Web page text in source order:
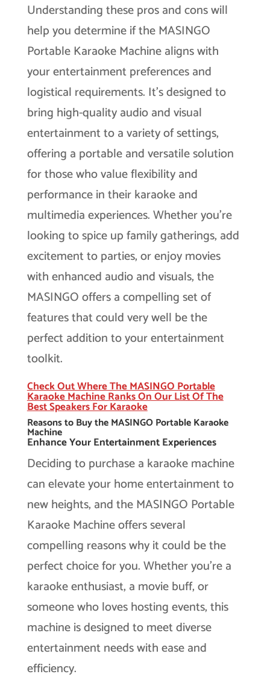
Understanding these pros and cons will
help you determine if the MASINGO
Portable Karaoke Machine aligns with
your entertainment preferences and
logistical requirements. It’s designed to
bring high-quality audio and visual
entertainment to a variety of settings,
offering a portable and versatile solution
for those who value flexibility and
performance in their karaoke and
multimedia experiences. Whether you’re
looking to spice up family gatherings, add
excitement to parties, or enjoy movies
with enhanced audio and visuals, the
MASINGO offers a compelling set of
features that could very well be the
perfect addition to your entertainment
toolkit.
Check Out Where The MASINGO Portable
Karaoke Machine Ranks On Our List Of The
Best Speakers For Karaoke
Reasons to Buy the MASINGO Portable Karaoke
Machine
Enhance Your Entertainment Experiences
Deciding to purchase a karaoke machine
can elevate your home entertainment to
new heights, and the MASINGO Portable
Karaoke Machine offers several
compelling reasons why it could be the
perfect choice for you. Whether you’re a
karaoke enthusiast, a movie buff, or
someone who loves hosting events, this
machine is designed to meet diverse
entertainment needs with ease and
efficiency.